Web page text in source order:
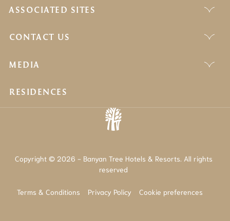
ASSOCIATED SITES
CONTACT US
MEDIA
RESIDENCES
Copyright © 2026 - Banyan Tree Hotels & Resorts. All rights
reserved
Terms & Conditions Privacy Policy Cookie preferences